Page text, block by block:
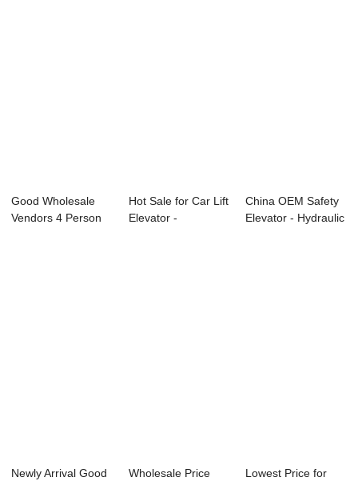
Good Wholesale
Vendors 4 Person
Hot Sale for Car Lift
Elevator -
China OEM Safety
Elevator - Hydraulic
Newly Arrival Good
Wholesale Price
Lowest Price for